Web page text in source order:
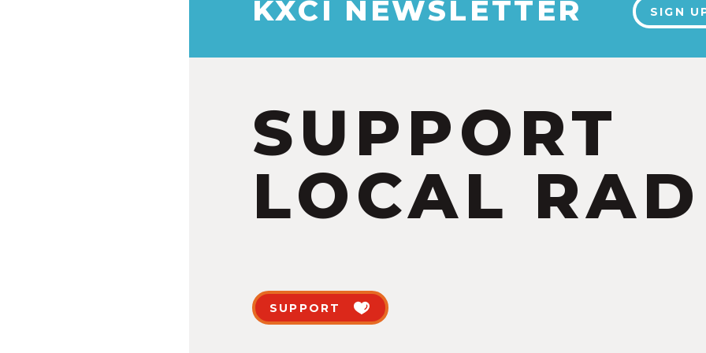
KXCI NEWSLETTER SIGN
SUPPORT
LOCAL
SUPPORT